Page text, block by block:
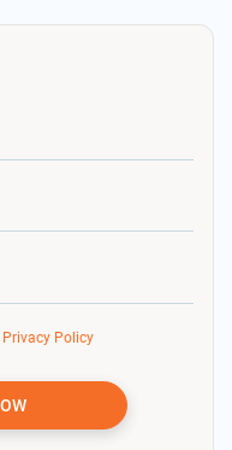
Privacy Policy